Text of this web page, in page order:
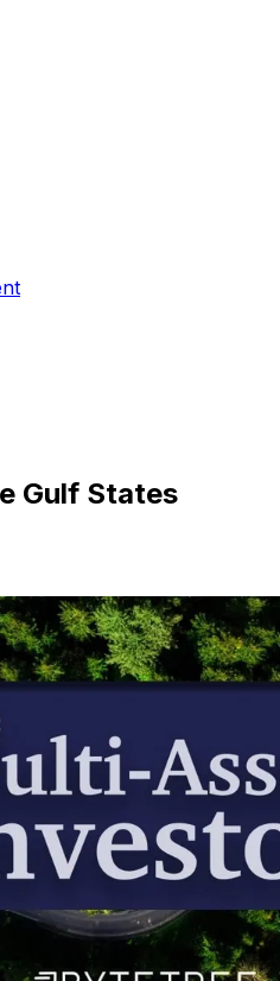
Gulf States